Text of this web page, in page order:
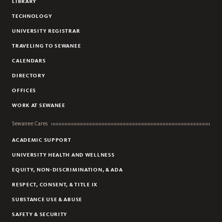
TECHNOLOGY
UNIVERSITY REGISTRAR
TRAVELING TO SEWANEE
CALENDARS
DIRECTORY
OFFICES
WORK AT SEWANEE
Sewanee Cares
ACADEMIC SUPPORT
UNIVERSITY HEALTH AND WELLNESS
EQUITY, NON-DISCRIMINATION, & ADA
RESPECT, CONSENT, & TITLE IX
SUBSTANCE USE & ABUSE
SAFETY & SECURITY